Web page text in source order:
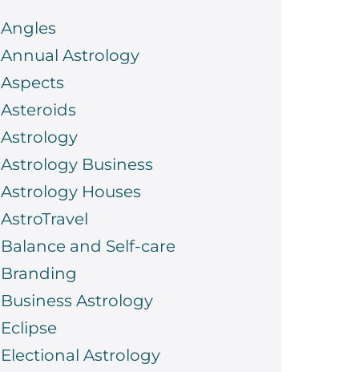
Angles
Annual Astrology
Aspects
Asteroids
Astrology
Astrology Business
Astrology Houses
AstroTravel
Balance and Self-care
Branding
Business Astrology
Eclipse
Electional Astrology